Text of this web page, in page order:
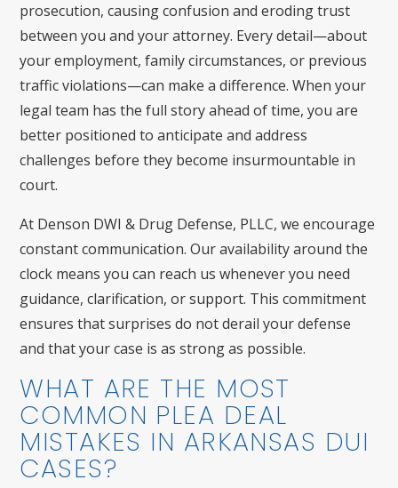
prosecution, causing confusion and eroding trust
between you and your attorney. Every detail—about
your employment, family circumstances, or previous
traffic violations—can make a difference. When your
legal team has the full story ahead of time, you are
better positioned to anticipate and address
challenges before they become insurmountable in
court.
At Denson DWI & Drug Defense, PLLC, we encourage
constant communication. Our availability around the
clock means you can reach us whenever you need
guidance, clarification, or support. This commitment
ensures that surprises do not derail your defense
and that your case is as strong as possible.
WHAT ARE THE MOST
COMMON PLEA DEAL
MISTAKES IN ARKANSAS DUI
CASES?